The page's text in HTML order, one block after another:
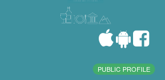
PUBLIC PROFILE